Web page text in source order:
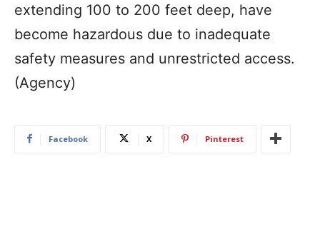
extending 100 to 200 feet deep, have
become hazardous due to inadequate
safety measures and unrestricted access.
(Agency)
Facebook X Pinterest